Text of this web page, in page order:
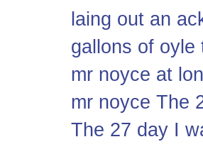
laing out an
gallons of oyle
mr noyce at
mr noyce The
The 27 day I